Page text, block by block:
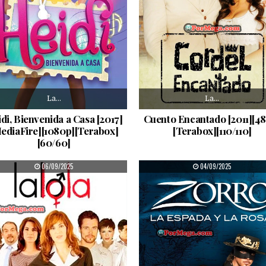
La…
Bienvenida a Casa [2017]
[60/60]
La…
Cuento Encantado
[Terabox][110/110]
PUBLISHED DATE:
06/09/2025 PUBLISHED DATE:
04/09/2025